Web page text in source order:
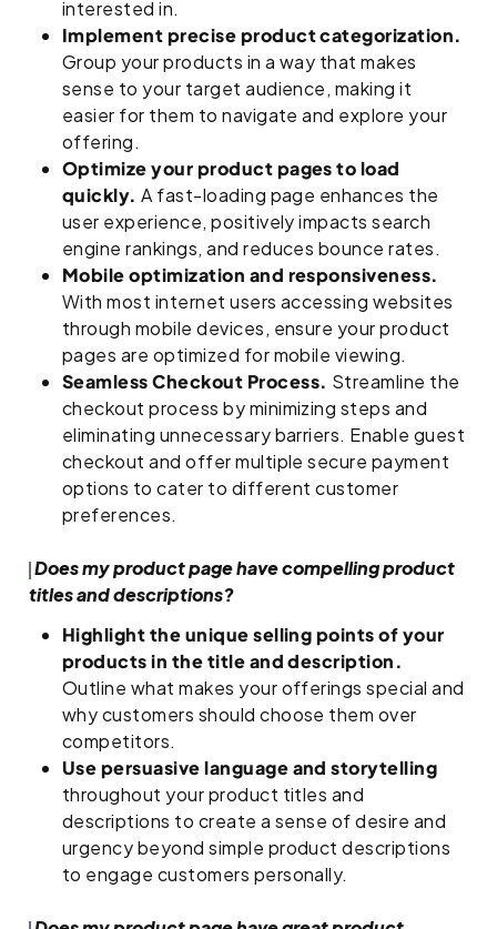
interested in.
Implement precise product categorization.
Group your products in a way that makes
sense to your target audience, making it
easier for them to navigate and explore your
offering.
Optimize your product pages to load
quickly. A fast-loading page enhances the
user experience, positively impacts search
engine rankings, and reduces bounce rates.
Mobile optimization and responsiveness.
With most internet users accessing websites
through mobile devices, ensure your product
pages are optimized for mobile viewing.
Seamless Checkout Process. Streamline the
checkout process by minimizing steps and
eliminating unnecessary barriers. Enable guest
checkout and offer multiple secure payment
options to cater to different customer
preferences.
Does my product page have compelling product
titles and descriptions?
Highlight the unique selling points of your
products in the title and description.
Outline what makes your offerings special and
why customers should choose them over
competitors.
Use persuasive language and storytelling
throughout your product titles and
descriptions to create a sense of desire and
urgency beyond simple product descriptions
to engage customers personally.